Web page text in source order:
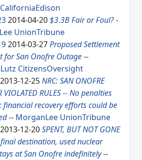
2014-04-20$3.3B Fair or Foul?-
UnionTribune
2014-03-27Proposed Settlement
for San Onofre Outage--
CitizensOversight
2013-12-25NRC: SAN ONOFRE
VIOLATED RULES -- No penalties
financial recovery efforts could be
-- MorganLee UnionTribune
2013-12-20SPENT, BUT NOT GONE
destination, used nuclear
at San Onofre indefinitely--